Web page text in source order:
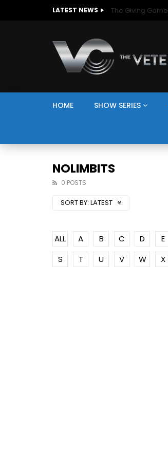
LATEST NEWS The Giving Game
HOME SHOW SERIES
NOLIMBITS
0 POSTS
SORT BY: LATEST
ALL A B C D E
S
T U V W X